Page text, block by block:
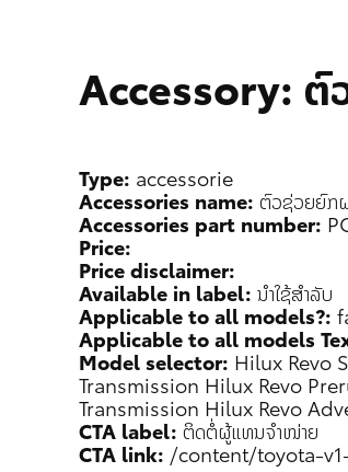
Accessory: ຕົ
Type: accessorie
Accessories name: ຕົວຊ່ວຍຍົກ
Accessories part number:
Price:
Price disclaimer:
Available in label: ນຳໃຊ້ສຳລັບ
Applicable to all models?:
Applicable to all models
Model selector: Hilux Revo
Transmission Hilux Revo
Transmission Hilux Revo
CTA label: ຕິດຕໍ່ຜູ້ແທນຈຳໜ່າຍ
CTA link: /content/toyota-